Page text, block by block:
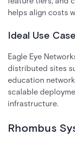
helps align costs
Ideal Use
Eagle Eye
distributed sites
education
scalable
infrastructure.
Rhombus